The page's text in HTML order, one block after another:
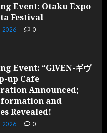
Event: Otaku Expo
Festival
2026 0
Event: “GIVEN-ギヴ
up Cafe
Announced;
and
Revealed!
2026 0